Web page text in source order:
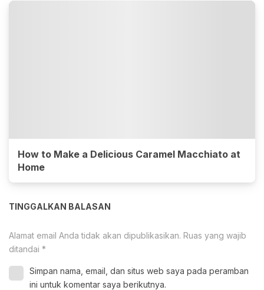
How to Make a Delicious Caramel Macchiato at
Home
TINGGALKAN BALASAN
Alamat email Anda tidak akan dipublikasikan. Ruas yang wajib
ditandai *
Simpan nama, email, dan situs web saya pada peramban
ini untuk komentar saya berikutnya.